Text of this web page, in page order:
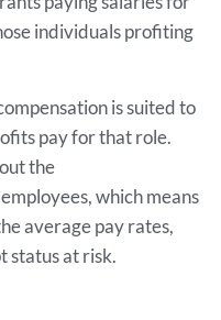
individuals profiting
is suited to
pay for that role.
the
which means
average pay rates,
status at risk.